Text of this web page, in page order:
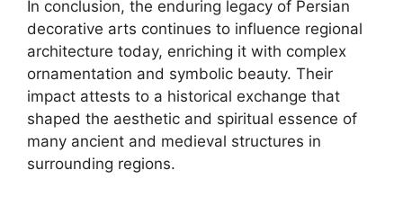
In conclusion, the enduring legacy of Persian
decorative arts continues to influence regional
architecture today, enriching it with complex
ornamentation and symbolic beauty. Their
impact attests to a historical exchange that
shaped the aesthetic and spiritual essence of
many ancient and medieval structures in
surrounding regions.